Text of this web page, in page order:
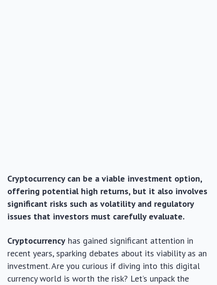
Cryptocurrency can be a viable investment option,
offering potential high returns, but it also involves
significant risks such as volatility and regulatory
issues that investors must carefully evaluate.
Cryptocurrency has gained significant attention in
recent years, sparking debates about its viability as an
investment. Are you curious if diving into this digital
currency world is worth the risk? Let’s unpack the